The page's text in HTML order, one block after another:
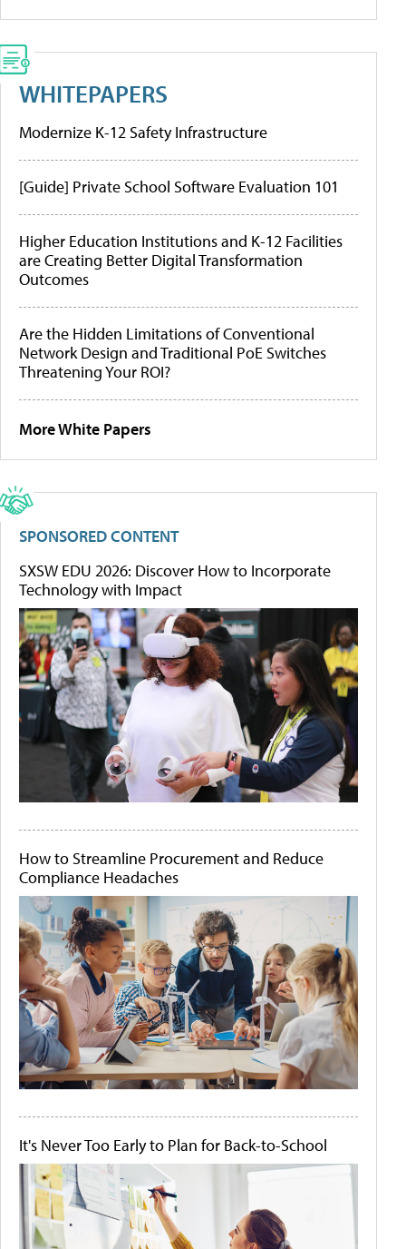
WHITEPAPERS
Modernize K-12 Safety Infrastructure
[Guide] Private School Software Evaluation 101
Higher Education Institutions and K-12 Facilities
are Creating Better Digital Transformation
Outcomes
Are the Hidden Limitations of Conventional
Network Design and Traditional PoE Switches
Threatening Your ROI?
More White Papers
SPONSORED CONTENT
SXSW EDU 2026: Discover How to Incorporate
Technology with Impact
How to Streamline Procurement and Reduce
Compliance Headaches
It's Never Too Early to Plan for Back-to-School